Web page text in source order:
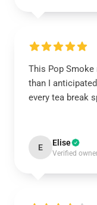
This Pop
than I
every tea break
E Elise
Verified